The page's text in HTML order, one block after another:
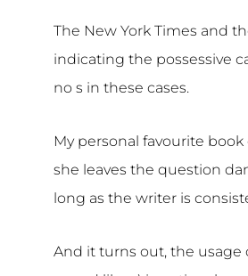
The New York Times and
indicating the possessive
no s in these cases.
My personal favourite
she leaves the question
long as the writer is
And it turns out, the usage